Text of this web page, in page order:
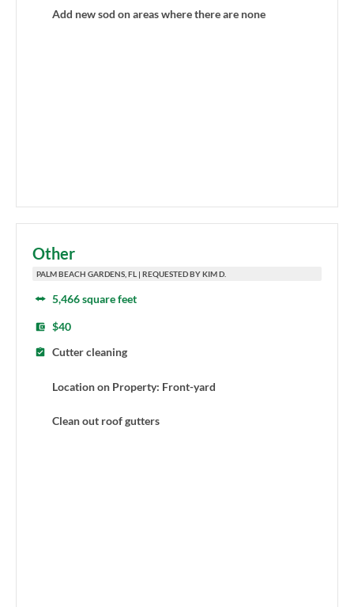
Add new sod on areas where there are none
Other
PALM BEACH GARDENS, FL | REQUESTED BY KIM D.
5,466 square feet
$40
Cutter cleaning
Location on Property: Front-yard
Clean out roof gutters